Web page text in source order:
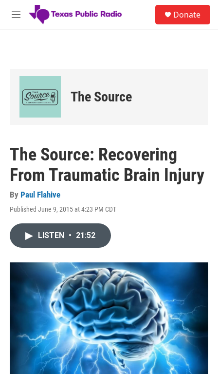
Skip to main content
M
Donate
The Source
The Source: Recovering
From Traumatic Brain Injury
By Paul Flahive
Published June 9, 2015 at 4:23 PM CDT
LISTEN • 21:52